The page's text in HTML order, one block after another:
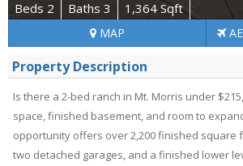
Beds 2 Baths 3 1,364 Sqft
MAP
Property Description
Is there a 2-bed ranch in Mt. Morris under
space, finished basement, and room to
opportunity offers over 2,200 finished square
two detached garages, and a finished lower